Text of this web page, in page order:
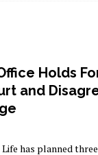
Holds
and
has planned